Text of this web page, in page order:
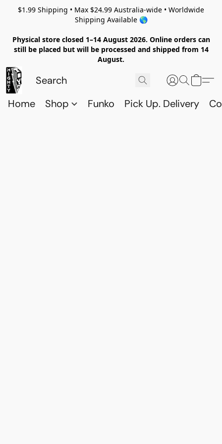
$1.99 Shipping • Max $24.99 Australia-wide • Worldwide
Shipping Available 🌎
Physical store closed 1–14 August 2026. Online orders can
still be placed but will be processed and shipped from 14
August.
Home Shop Funko Pick Up. Delivery